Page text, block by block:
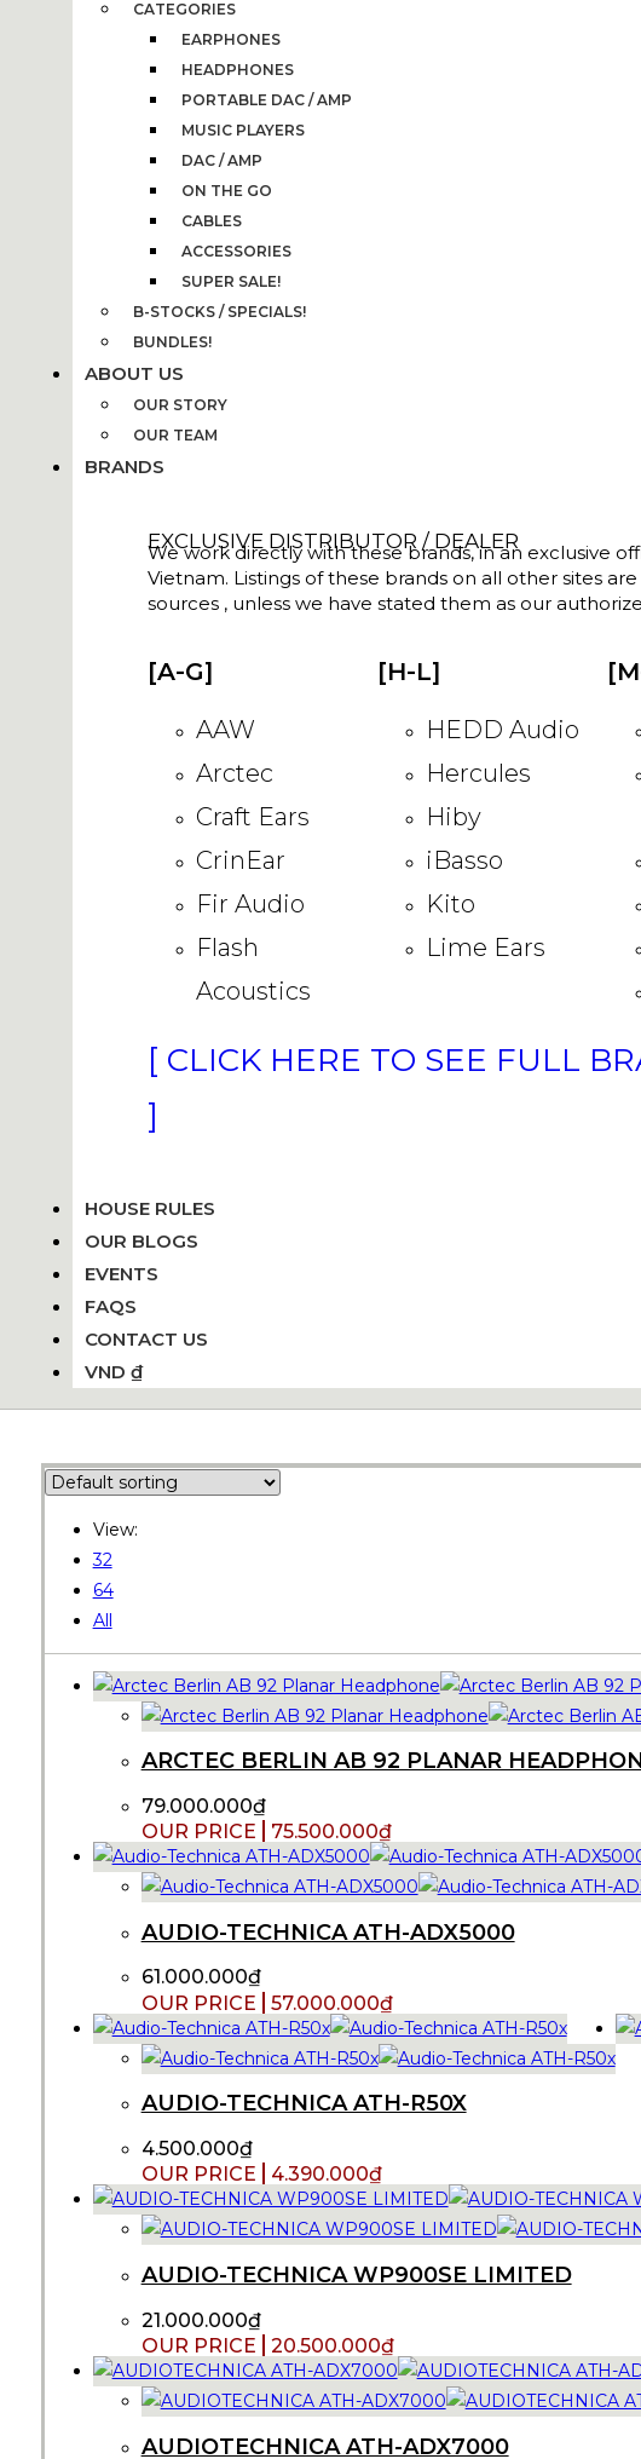
CATEGORIES
EARPHONES
HEADPHONES
PORTABLE DAC / AMP
MUSIC PLAYERS
DAC / AMP
ON THE GO
CABLES
ACCESSORIES
SUPER SALE!
B-STOCKS / SPECIALS!
BUNDLES!
ABOUT US
OUR STORY
OUR TEAM
BRANDS
EXCLUSIVE DISTRIBUTOR / DEALER
We work directly with these brands, in an exclusive
Vietnam. Listings of these brands on all other sites
sources , unless we have stated them as our
[A-G]
AAW
Arctec
Craft Ears
CrinEar
Fir Audio
Flash
Acoustics
[H-L]
HEDD Audio
Hercules
Hiby
iBasso
Kito
Lime Ears
[ CLICK HERE TO SEE FULL
]
HOUSE RULES
OUR BLOGS
EVENTS
FAQS
CONTACT US
VND ₫
View:
32
64
All
ARCTEC BERLIN AB 92 PLANAR
79.000.000₫
75.500.000₫
AUDIO-TECHNICA ATH-ADX5000
61.000.000₫
57.000.000₫
AUDIO-TECHNICA ATH-R50X
4.500.000₫
4.390.000₫
AUDIO-TECHNICA WP900SE LIMITED
21.000.000₫
20.500.000₫
AUDIOTECHNICA ATH-ADX7000